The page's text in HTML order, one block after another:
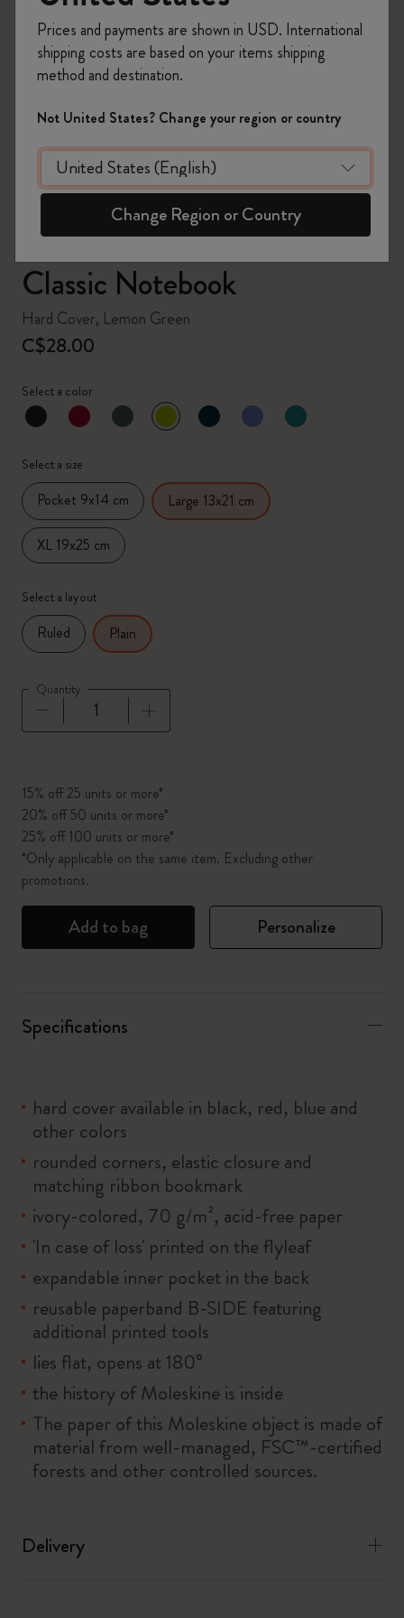
zoom.cta
Classic Notebook
Hard Cover, Lemon Green
C$28.00
Select a color
selected
*Selected color
Select a size
Pocket 9x14 cm Large 13x21 cm
XL 19x25 cm
Select a layout
Ruled Plain
Quantity
15% off 25 units or more*
20% off 50 units or more*
25% off 100 units or more*
*Only applicable on the same item. Excluding other
promotions.
Add to bag Personalize
Specifications
hard cover available in black, red, blue and
other colors
rounded corners, elastic closure and
matching ribbon bookmark
ivory-colored, 70 g/m², acid-free paper
'In case of loss' printed on the flyleaf
expandable inner pocket in the back
reusable paperband B-SIDE featuring
additional printed tools
lies flat, opens at 180°
the history of Moleskine is inside
The paper of this Moleskine object is made of
material from well-managed, FSC™-certified
forests and other controlled sources.
Delivery
Prices and payments are shown in USD. International
shipping costs are based on your items shipping
method and destination.
Not United States? Change your region or country
Change Region or Country